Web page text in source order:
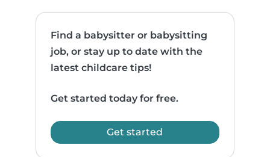
Find a babysitter or babysitting
job, or stay up to date with the
latest childcare tips!
Get started today for free.
Get started